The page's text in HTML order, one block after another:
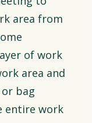
area from
of work
area and
bag
entire work